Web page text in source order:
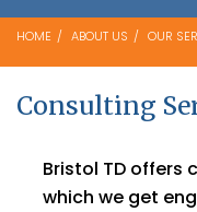
HOME ABOUT US OUR
Consulting
Bristol TD offers
which we get